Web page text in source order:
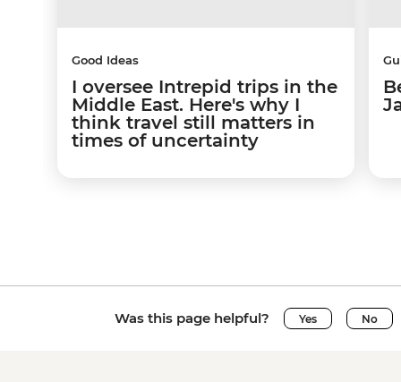
Good Ideas
I oversee Intrepid trips in the
Middle East. Here's why I
think travel still matters in
times of uncertainty
Was this page helpful? Yes No